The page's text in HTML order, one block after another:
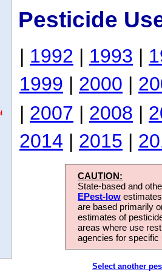
Pesticide
| 1992 | 1993 |
1999 | 2000 |
| 2007 | 2008 |
2014 | 2015 |
CAUTION:
State-based and
EPest-low
are based primarily
estimates of
areas where use
agencies for
Select another